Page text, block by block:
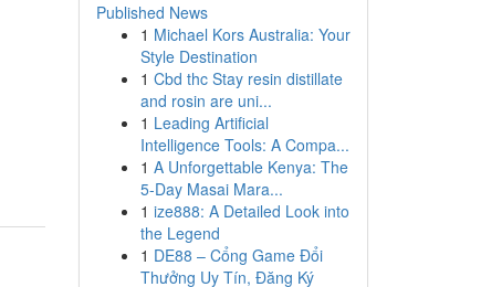
Published News
1 Michael Kors Australia: Your
Style Destination
1 Cbd thc Stay resin distillate
and rosin are uni...
1 Leading Artificial
Intelligence Tools: A Compa...
1 A Unforgettable Kenya: The
5-Day Masai Mara...
1 ize888: A Detailed Look into
the Legend
1 DE88 – Cổng Game Đổi
Thưởng Uy Tín, Đăng Ký